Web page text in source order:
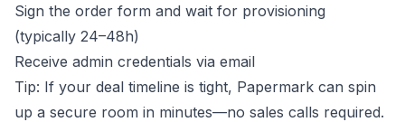
Sign the order form and wait for provisioning
(typically 24–48h)
Receive admin credentials via email
Tip: If your deal timeline is tight, Papermark can spin
up a secure room in minutes—no sales calls required.